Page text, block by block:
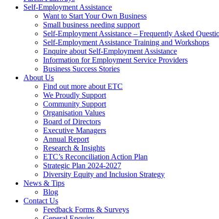
Self-Employment Assistance
Want to Start Your Own Business
Small business needing support
Self-Employment Assistance – Frequently Asked
Self-Employment Assistance Training and Workshops
Enquire about Self-Employment Assistance
Information for Employment Service Providers
Business Success Stories
About Us
Find out more about ETC
We Proudly Support
Community Support
Organisation Values
Board of Directors
Executive Managers
Annual Report
Research & Insights
ETC’s Reconciliation Action Plan
Strategic Plan 2024-2027
Diversity Equity and Inclusion Strategy
News & Tips
Blog
Contact Us
Feedback Forms & Surveys